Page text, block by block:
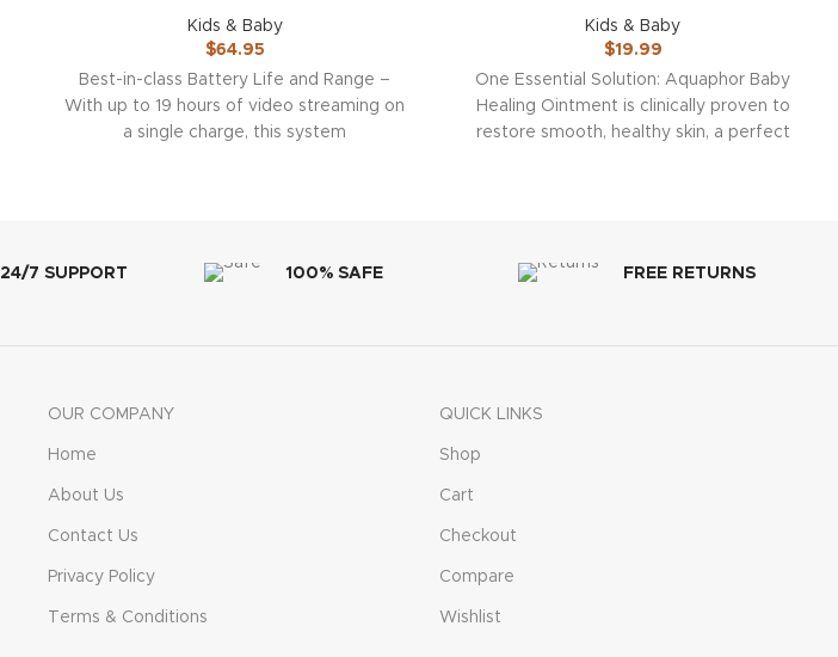
Kids & Baby
$64.95
Best-in-class Battery Life and Range –
With up to 19 hours of video streaming on
a single charge, this system
Kids & Baby
$19.99
One Essential Solution: Aquaphor Baby
Healing Ointment is clinically proven to
restore smooth, healthy skin, a perfect
24/7 SUPPORT 100% SAFE FREE RETURNS
OUR COMPANY
Home
About Us
Contact Us
Privacy Policy
Terms & Conditions
QUICK LINKS
Shop
Cart
Checkout
Compare
Wishlist